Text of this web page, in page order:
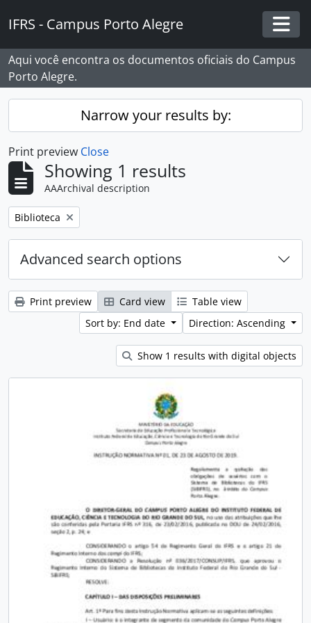
IFRS - Campus Porto Alegre
Aqui você encontra os documentos oficiais do Campus
Porto Alegre.
Narrow your results by:
Print preview Close
Showing 1 results
AAArchival description
Remove filter:
Biblioteca
Advanced search options
Print preview Card view
Table view
Sort by: End date
Direction: Ascending
Show 1 results with digital objects